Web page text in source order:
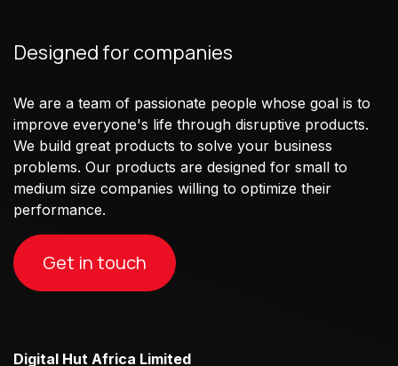
Designed for companies
We are a team of passionate people whose goal is to
improve everyone's life through disruptive products.
We build great products to solve your business
problems. Our products are designed for small to
medium size companies willing to optimize their
performance.
Get in touch
Digital Hut Africa Limited